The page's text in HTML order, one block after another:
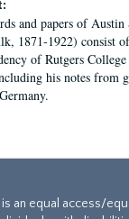
and papers of
1871-1922) consist
of Rutgers
his notes from
is an equal access/